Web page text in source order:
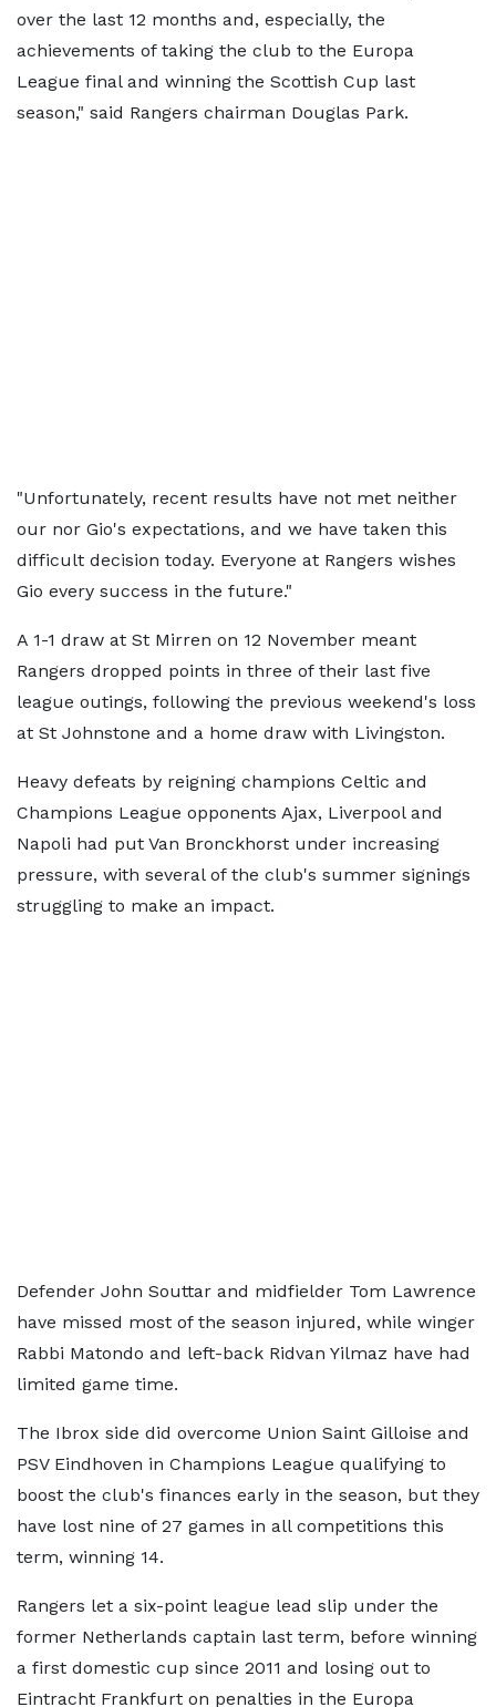
over the last 12 months and, especially, the
achievements of taking the club to the Europa
League final and winning the Scottish Cup last
season," said Rangers chairman Douglas Park.
"Unfortunately, recent results have not met neither
our nor Gio's expectations, and we have taken this
difficult decision today. Everyone at Rangers wishes
Gio every success in the future."
A 1-1 draw at St Mirren on 12 November meant
Rangers dropped points in three of their last five
league outings, following the previous weekend's loss
at St Johnstone and a home draw with Livingston.
Heavy defeats by reigning champions Celtic and
Champions League opponents Ajax, Liverpool and
Napoli had put Van Bronckhorst under increasing
pressure, with several of the club's summer signings
struggling to make an impact.
Defender John Souttar and midfielder Tom Lawrence
have missed most of the season injured, while winger
Rabbi Matondo and left-back Ridvan Yilmaz have had
limited game time.
The Ibrox side did overcome Union Saint Gilloise and
PSV Eindhoven in Champions League qualifying to
boost the club's finances early in the season, but they
have lost nine of 27 games in all competitions this
term, winning 14.
Rangers let a six-point league lead slip under the
former Netherlands captain last term, before winning
a first domestic cup since 2011 and losing out to
Eintracht Frankfurt on penalties in the Europa